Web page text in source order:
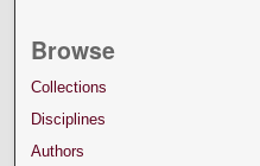
Browse
Collections
Disciplines
Authors